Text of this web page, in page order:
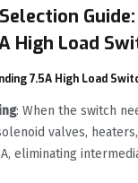
High Load
7.5A High Load
: When the switch
valves,
eliminating